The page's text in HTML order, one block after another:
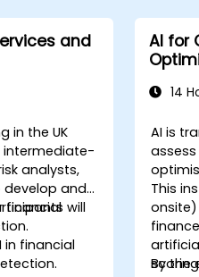
and
in the UK
intermediate-
analysts,
develop and
financialwill
in financial
AI for
14
AI is
This
By the